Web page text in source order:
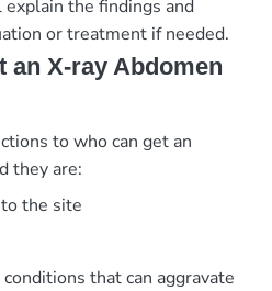
the findings and
or treatment if needed.
an X-ray Abdomen
to who can get an
they are:
the site
that can aggravate